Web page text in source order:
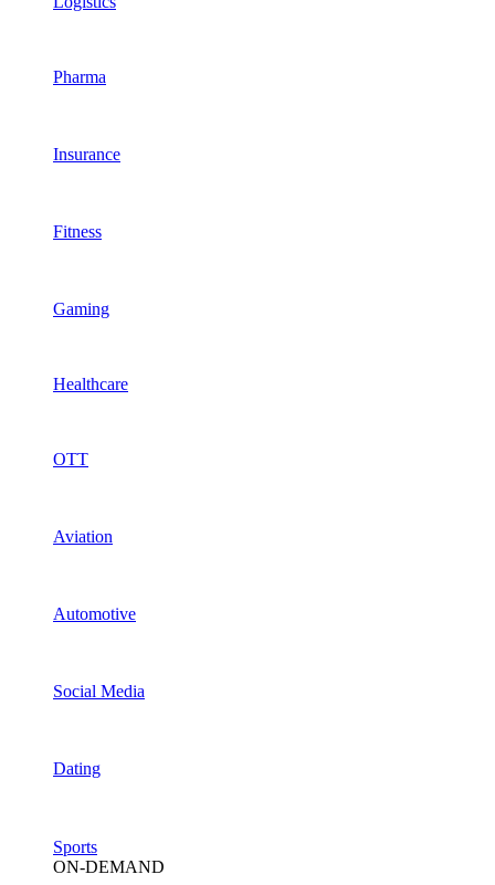
Pharma
Insurance
Fitness
Gaming
Healthcare
OTT
Aviation
Automotive
Social Media
Dating
Sports
ON-DEMAND